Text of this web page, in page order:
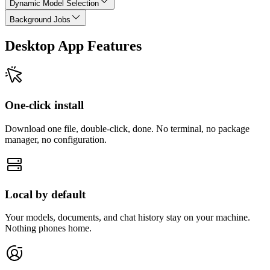
Dynamic Model Selection
Background Jobs
Desktop App Features
One-click install
Download one file, double-click, done. No terminal, no package
manager, no configuration.
Local by default
Your models, documents, and chat history stay on your machine.
Nothing phones home.